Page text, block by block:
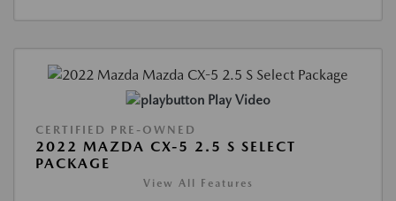
Play Video
CERTIFIED PRE-OWNED
2022 MAZDA CX-5 2.5 S SELECT
PACKAGE
View All Features